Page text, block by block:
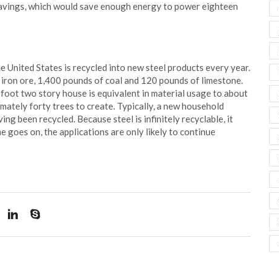
which would save enough energy to power eighteen
States is recycled into new steel products every year.
ore, 1,400 pounds of coal and 120 pounds of limestone.
two story house is equivalent in material usage to about
forty trees to create. Typically, a new household
been recycled. Because steel is infinitely recyclable, it
goes on, the applications are only likely to continue